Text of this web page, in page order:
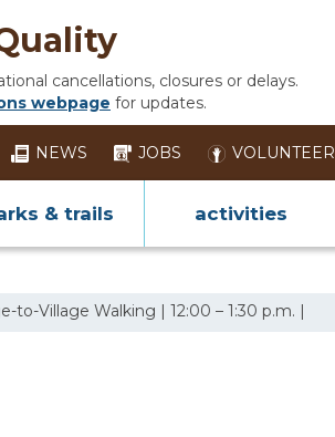
cancellations, closures or delays.
webpage for updates.
NEWS JOBS VOLUNTEER
& trails activities
to-Village Walking | 12:00 – 1:30 p.m. |